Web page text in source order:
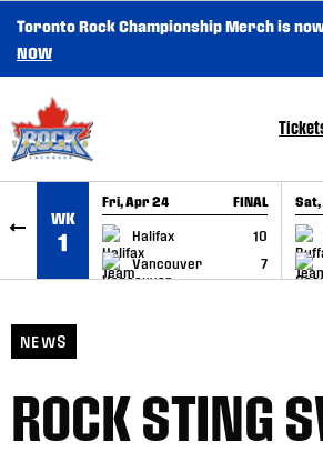
SKIP TO CONTENT
Toronto Rock Championship Merch is
NOW
WK
1
Fri, Apr 24 FINAL
Halifax
10
Vancouver
7
GAME RECAP
NEWS
ROCK STING